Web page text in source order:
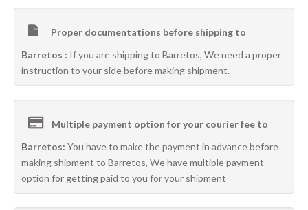
Proper documentations before shipping to
Barretos : If you are shipping to Barretos, We need a proper
instruction to your side before making shipment.
Multiple payment option for your courier fee to
Barretos: You have to make the payment in advance before
making shipment to Barretos, We have multiple payment
option for getting paid to you for your shipment